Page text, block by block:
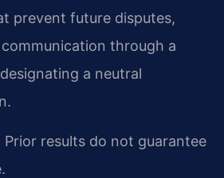
prevent future disputes,
through a
a neutral
Prior results do not guarantee